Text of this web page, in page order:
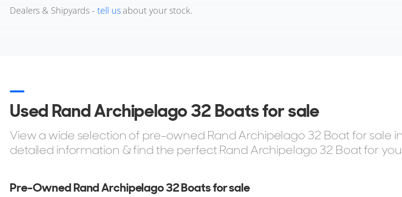
Dealers & Shipyards -tell usabout your stock.
Used Rand Archipelago 32 Boats for sale
View a wide selection of pre-owned Rand Archipelago 32 Boat for sale
detailed information & find the perfect Rand Archipelago 32 Boat for
Pre-Owned Rand Archipelago 32 Boats for sale